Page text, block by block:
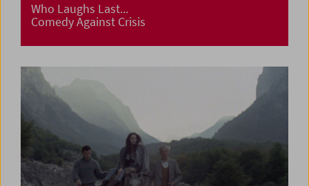
Who Laughs Last...
Comedy Against Crisis